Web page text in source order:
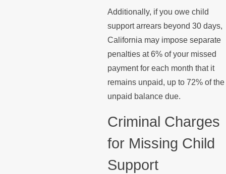
Additionally, if you owe child
support arrears beyond 30 days,
California may impose separate
penalties at 6% of your missed
payment for each month that it
remains unpaid, up to 72% of the
unpaid balance due.
Criminal Charges
for Missing Child
Support